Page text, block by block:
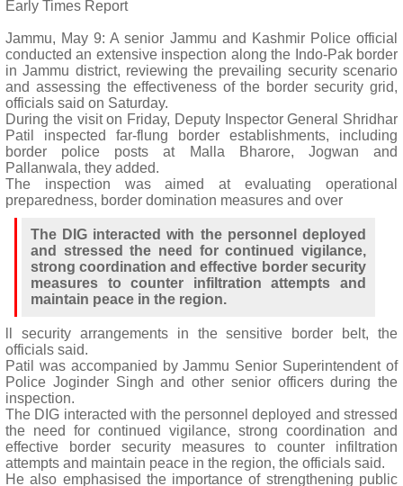
Early Times Report
Jammu, May 9: A senior Jammu and Kashmir Police official
conducted an extensive inspection along the Indo-Pak border
in Jammu district, reviewing the prevailing security scenario
and assessing the effectiveness of the border security grid,
officials said on Saturday.
During the visit on Friday, Deputy Inspector General Shridhar
Patil inspected far-flung border establishments, including
border police posts at Malla Bharore, Jogwan and
Pallanwala, they added.
The inspection was aimed at evaluating operational
preparedness, border domination measures and over
The DIG interacted with the personnel deployed
and stressed the need for continued vigilance,
strong coordination and effective border security
measures to counter infiltration attempts and
maintain peace in the region.
ll security arrangements in the sensitive border belt, the
officials said.
Patil was accompanied by Jammu Senior Superintendent of
Police Joginder Singh and other senior officers during the
inspection.
The DIG interacted with the personnel deployed and stressed
the need for continued vigilance, strong coordination and
effective border security measures to counter infiltration
attempts and maintain peace in the region, the officials said.
He also emphasised the importance of strengthening public